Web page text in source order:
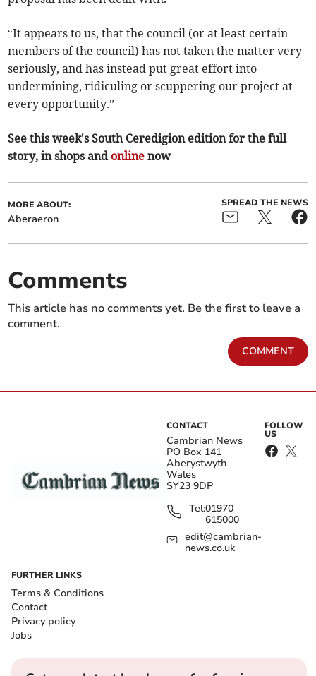
“It appears to us, that the council (or at least certain
members of the council) has not taken the matter very
seriously, and has instead put great effort into
undermining, ridiculing or scuppering our project at
every opportunity.”
See this week's South Ceredigion edition for the full
story, in shops and online now
MORE ABOUT:
Aberaeron
SPREAD THE NEWS
Comments
This article has no comments yet. Be the first to leave a
comment.
COMMENT
CONTACT
Cambrian News
PO Box 141
Aberystwyth
Wales
SY23 9DP
Tel:01970
615000
edit@cambrian-
news.co.uk
FOLLOW
US
FURTHER LINKS
Terms & Conditions
Contact
Privacy policy
Jobs